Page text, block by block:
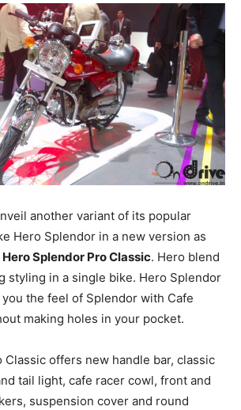
another variant of its popular
Hero Splendor in a new version as
Hero Splendor Pro Classic. Hero blend
styling in a single bike. Hero Splendor
the feel of Splendor with Cafe
making holes in your pocket.
Classic offers new handle bar, classic
tail light, cafe racer cowl, front and
suspension cover and round